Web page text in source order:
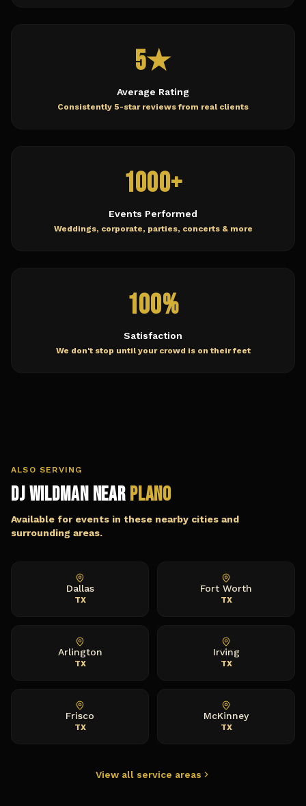
5★
Average Rating
Consistently 5-star reviews from real clients
1000+
Events Performed
Weddings, corporate, parties, concerts & more
100%
Satisfaction
We don't stop until your crowd is on their feet
ALSO SERVING
DJ Wildman Near Plano
Available for events in these nearby cities and
surrounding areas.
Dallas
TX
Fort Worth
TX
Arlington
TX
Irving
TX
Frisco
TX
McKinney
TX
View all service areas